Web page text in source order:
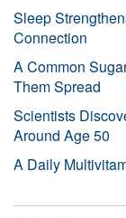
Sleep
Connection
A Common
Them Spread
Scientists
Around Age 50
A Daily